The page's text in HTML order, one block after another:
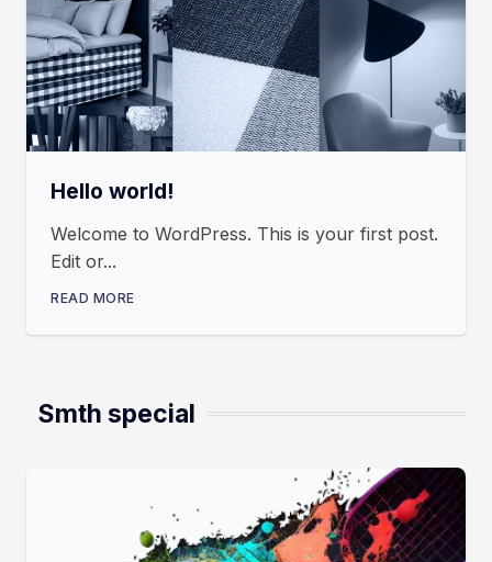
Hello world!
Welcome to WordPress. This is your first post.
Edit or...
READ MORE
Smth special